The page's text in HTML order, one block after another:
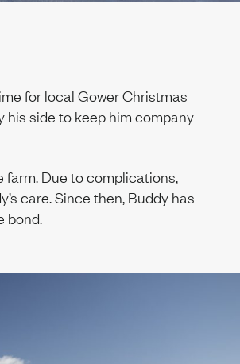
for local Gower Christmas
his side to keep him company
farm. Due to complications,
care. Since then, Buddy has
bond.